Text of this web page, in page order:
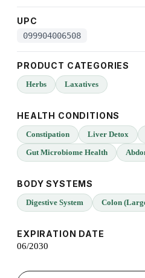
UPC
099904006508
PRODUCT CATEGORIES
Herbs Laxatives
HEALTH CONDITIONS
Constipation Liver Detox
Gut Microbiome Health
BODY SYSTEMS
Digestive System Colon
EXPIRATION DATE
06/2030